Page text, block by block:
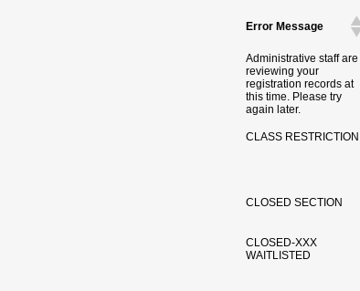
Error Message
Administrative staff are
reviewing your
registration records at
this time. Please try
again later.
CLASS RESTRICTION
CLOSED SECTION
CLOSED-XXX
WAITLISTED